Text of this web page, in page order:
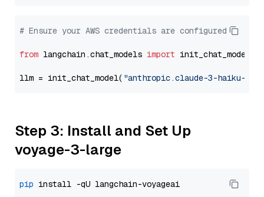
# Ensure your AWS credentials are configured
from langchain.chat_models import init_chat_model
llm = init_chat_model( "anthropic.claude-3-haiku-
Step 3: Install and Set Up
voyage-3-large
pip